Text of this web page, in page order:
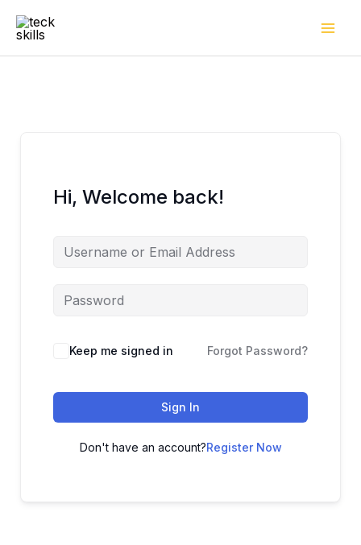
Hi, Welcome back!
Keep me signed in Forgot Password?
Sign In
Don't have an account?Register Now